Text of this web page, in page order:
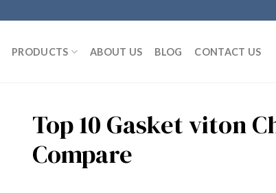
PRODUCTS ABOUT US BLOG CONTACT US
Top 10 Gasket viton
Compare